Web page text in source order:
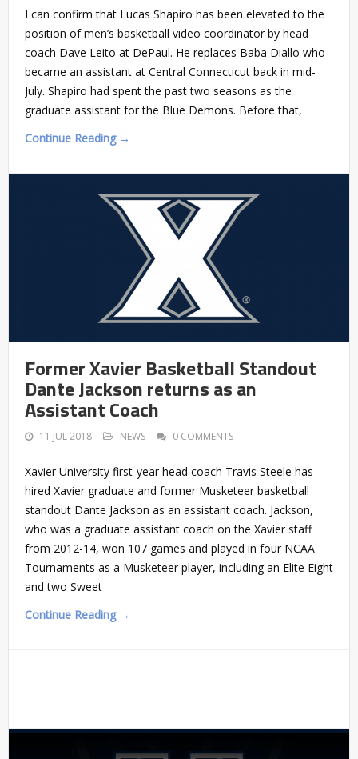
I can confirm that Lucas Shapiro has been elevated to the
position of men’s basketball video coordinator by head
coach Dave Leito at DePaul. He replaces Baba Diallo who
became an assistant at Central Connecticut back in mid-
July. Shapiro had spent the past two seasons as the
graduate assistant for the Blue Demons. Before that,
Continue Reading →
Former Xavier Basketball Standout
Dante Jackson returns as an
Assistant Coach
11 JUL 2018 NEWS 0 COMMENTS
Xavier University first-year head coach Travis Steele has
hired Xavier graduate and former Musketeer basketball
standout Dante Jackson as an assistant coach. Jackson,
who was a graduate assistant coach on the Xavier staff
from 2012-14, won 107 games and played in four NCAA
Tournaments as a Musketeer player, including an Elite Eight
and two Sweet
Continue Reading →